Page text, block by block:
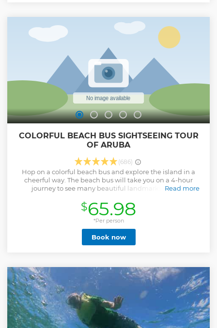
COLORFUL BEACH BUS SIGHTSEEING TOUR
OF ARUBA
(686)
Hop on a colorful beach bus and explore the island in a
cheerful way. The beach bus will take you on a 4-hour
journey to see many beautiful landmarks as your
history and culture. Spend one hour at one of Aruba's top
beaches where snorkel equipment will also be provided.
What makes this tour different is that it will not only be
informative but it will be lots of fun with Caribbean music
as you dance to Aruba’s top 2 carnival songs. You will surely
leave this tour with a smile and a wonderful story to take
9:30am-10am CruiseShip Pickup time is between 9:30am-
10am ISLAND TIME a tour guide with a flower shirt will have
a sign right outside of the cruiseship port in front of the
Harley Davidson shop next to the Diamonds international.
Read more
Show less
$65.98
*Per person
Book now